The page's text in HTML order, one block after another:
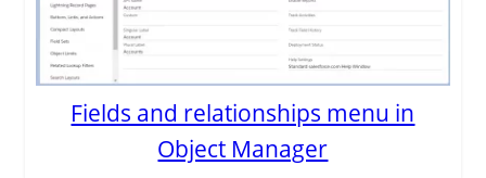
Fields and relationships menu in
Object Manager